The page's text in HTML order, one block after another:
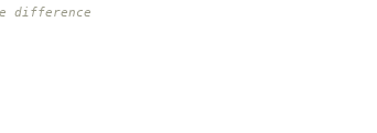
difference